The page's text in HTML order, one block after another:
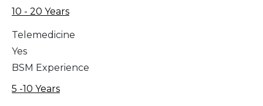
10 - 20 Years
Telemedicine
Yes
BSM Experience
5 -10 Years